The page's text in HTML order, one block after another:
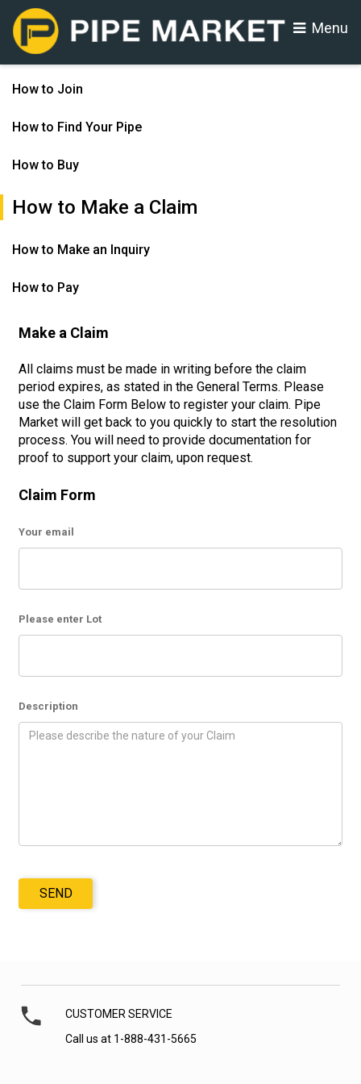
Menu
How to Join
How to Find Your Pipe
How to Buy
How to Make a Claim
How to Make an Inquiry
How to Pay
Make a Claim
All claims must be made in writing before the claim
period expires, as stated in the General Terms. Please
use the Claim Form Below to register your claim. Pipe
Market will get back to you quickly to start the resolution
process. You will need to provide documentation for
proof to support your claim, upon request.
Claim Form
Your email
Please enter Lot
Description
SEND
CUSTOMER SERVICE
Call us at 1-888-431-5665